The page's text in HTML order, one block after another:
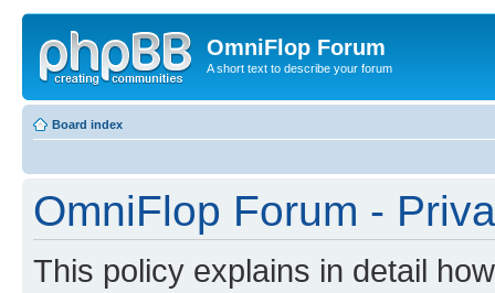
OmniFlop Forum
A short text to describe your forum
Board index
OmniFlop Forum -
This policy explains in detail